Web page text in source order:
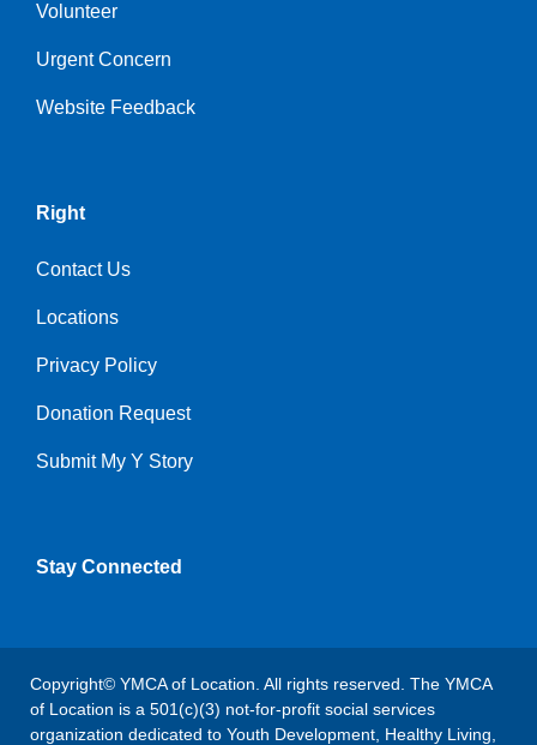
Volunteer
Urgent Concern
Website Feedback
Right
Contact Us
Locations
Privacy Policy
Donation Request
Submit My Y Story
Stay Connected
Copyright© YMCA of Location. All rights reserved. The YMCA
of Location is a 501(c)(3) not-for-profit social services
organization dedicated to Youth Development, Healthy Living,